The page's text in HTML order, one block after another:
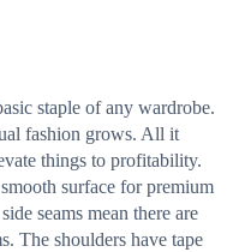
staple of any wardrobe.
fashion grows. All it
things to profitability.
surface for premium
seams mean there are
The shoulders have tape